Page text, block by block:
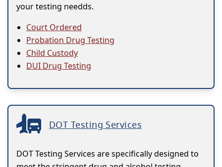
your testing needds.
Court Ordered
Probation Drug Testing
Child Custody
DUI Drug Testing
DOT Testing Services
DOT Testing Services are specifically designed to